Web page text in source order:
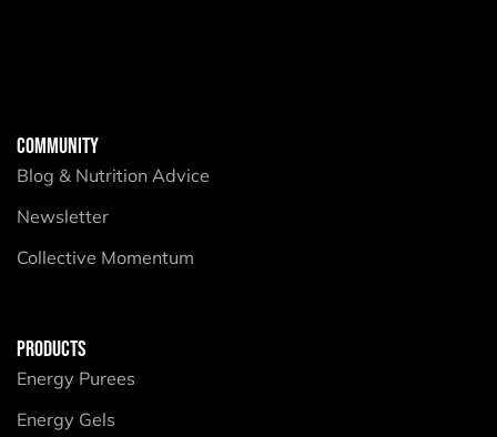
COMMUNITY
Blog & Nutrition Advice
Newsletter
Collective Momentum
PRODUCTS
Energy Purees
Energy Gels